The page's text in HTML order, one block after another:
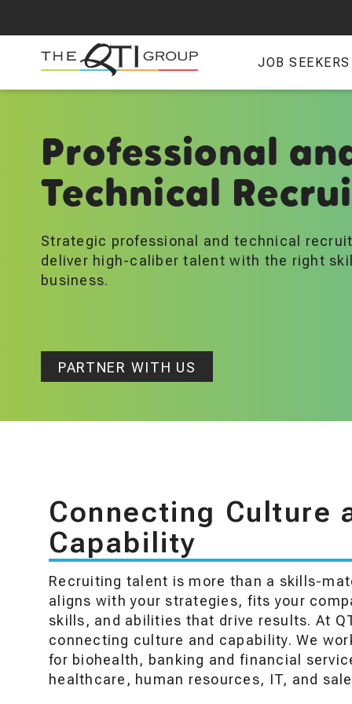
content
JOB SEEKERS
Professional
Technical
Strategic professional and technical
deliver high-caliber talent with the right
business.
PARTNER WITH US
Connecting Culture
Capability
Recruiting talent is more than a skills-
aligns with your strategies, fits your
skills, and abilities that drive results. At
connecting culture and capability. We
for biohealth, banking and financial
healthcare, human resources, IT, and